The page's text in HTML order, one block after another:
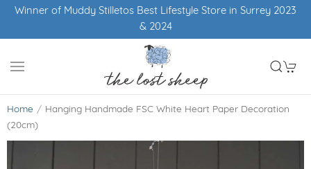
Winner of Muddy Stilletos Best Lifestyle Store in Surrey 2023
& 2024
Home
Hanging Handmade FSC White Heart Paper Decoration
(20cm)